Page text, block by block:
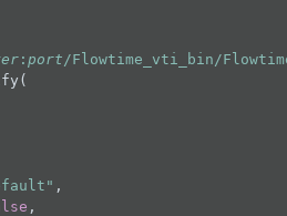
: port /Flowtime_vti_bin/